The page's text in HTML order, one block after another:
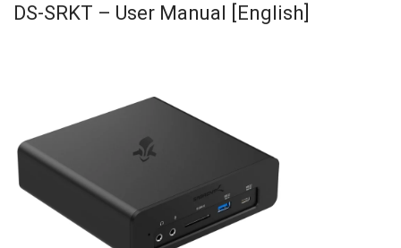
DS-SRKT – User Manual [English]